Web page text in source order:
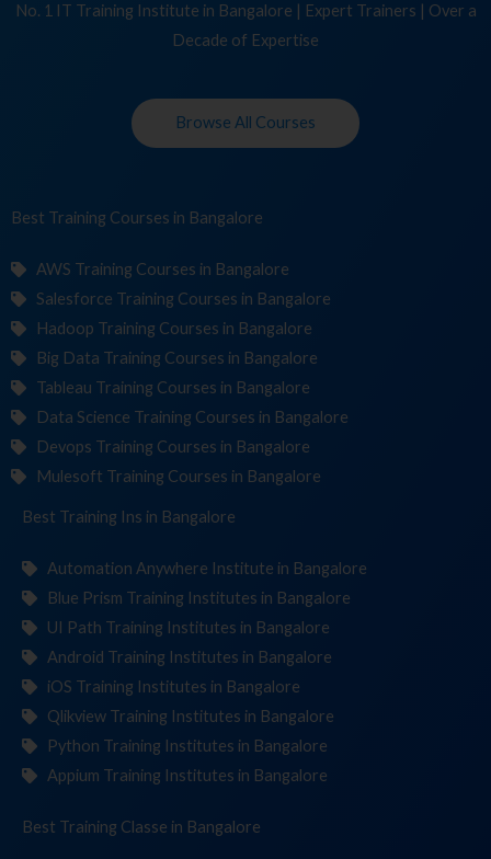
No. 1 IT Training Institute in Bangalore | Expert Trainers | Over a
Decade of Expertise
Browse All Courses
Best Training Co in Bangalore
AWS Training Courses in Bangalore
Salesforce Training Courses in Bangalore
Hadoop Training Courses in Bangalore
Big Data Training Courses in Bangalore
Tableau Training Courses in Bangalore
Data Science Training Courses in Bangalore
Devops Training Courses in Bangalore
Mulesoft Training Courses in Bangalore
Best Training Institutin Bangalore
Automation Anywhere Institute in Bangalore
Blue Prism Training Institutes in Bangalore
UI Path Training Institutes in Bangalore
Android Training Institutes in Bangalore
iOS Training Institutes in Bangalore
Qlikview Training Institutes in Bangalore
Python Training Institutes in Bangalore
Appium Training Institutes in Bangalore
Best Training in Bangalore